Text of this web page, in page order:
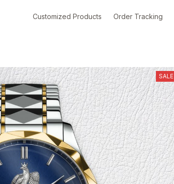
Customized Products Order Tracking
SALE